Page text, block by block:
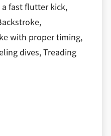
fast flutter kick,
with proper timing,
dives, Treading